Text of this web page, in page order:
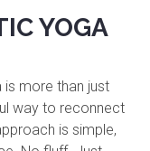
YOGA
is more than just
way to reconnect
is simple,